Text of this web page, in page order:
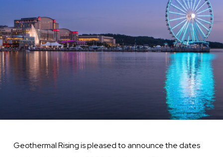
Geothermal Rising is pleased to announce the dates